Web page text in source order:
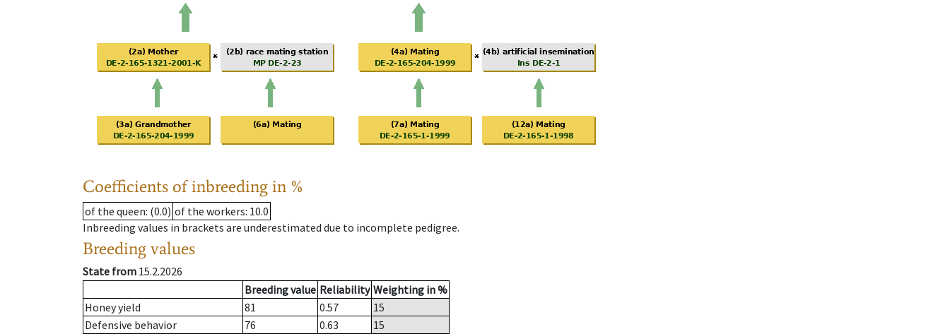
Coefficients of inbreeding in %
of the queen: (0.0) of the workers: 10.0
Inbreeding values in brackets are underestimated due to incomplete pedigree.
Breeding values
State from 15.2.2026
Breeding value Reliability Weighting in %
Honey yield
81 0.57
15
Defensive behavior
76 0.63
15